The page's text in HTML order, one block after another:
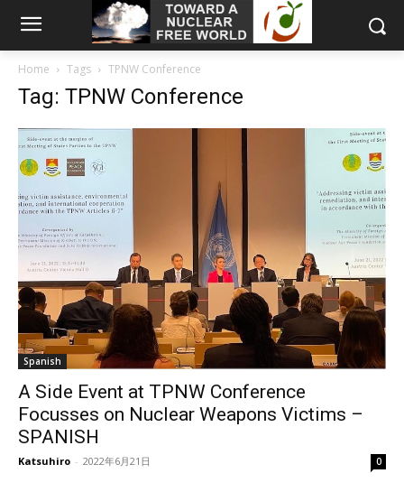
Home Tags TPNW Conference
Tag: TPNW Conference
Spanish
A Side Event at TPNW Conference
Focusses on Nuclear Weapons Victims –
SPANISH
Katsuhiro - 2022年6月21日 0